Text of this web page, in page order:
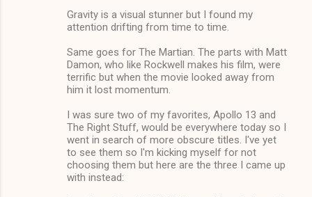
Gravity is a visual stunner but I found my
attention drifting from time to time.
Same goes for The Martian. The parts with Matt
Damon, who like Rockwell makes his film, were
terrific but when the movie looked away from
him it lost momentum.
I was sure two of my favorites, Apollo 13 and
The Right Stuff, would be everywhere today so I
went in search of more obscure titles. I've yet
to see them so I'm kicking myself for not
choosing them but here are the three I came up
with instead: